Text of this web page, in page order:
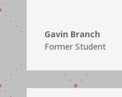
Gavin Branch
Former Student